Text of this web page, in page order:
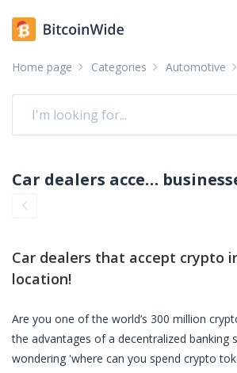
Home page Categories Automotive
Car dealers accepting crypto: pay with crypto
Car dealers that accept crypto
location!
Are you one of the world’s 300 million
the advantages of a decentralized banking
wondering 'where can you spend crypto